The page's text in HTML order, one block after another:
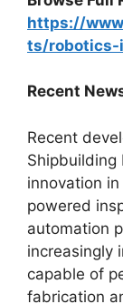
https://
ts/
Recent
Recent
Shipbuilding
innovation
powered
automation
increasingly
capable of
fabrication